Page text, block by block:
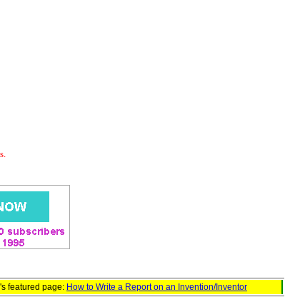
featured page: How to Write a Report on an Invention/Inventor